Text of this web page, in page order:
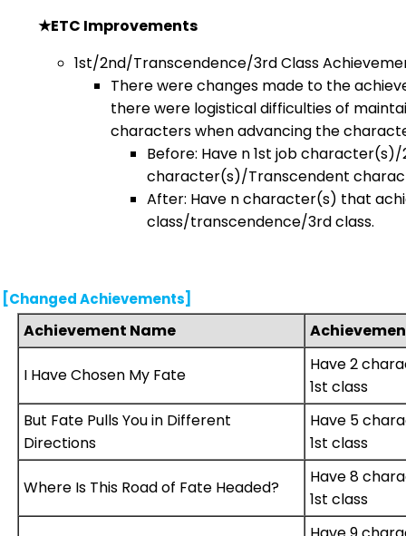
★ETC Improvements
1st/2nd/Transcendence/3rd Class
There were changes made to the
there were logistical difficulties of
characters when advancing the
Before: Have n 1st job character(s)/
character(s)/Transcendent
After: Have n character(s) that
class/transcendence/3rd class.
[Changed Achievements]
Achievement Name
I Have Chosen My Fate
Have 2
1st class
But Fate Pulls You in Different
Directions
Have 5
1st class
Where Is This Road of Fate Headed?
Have 8
1st class